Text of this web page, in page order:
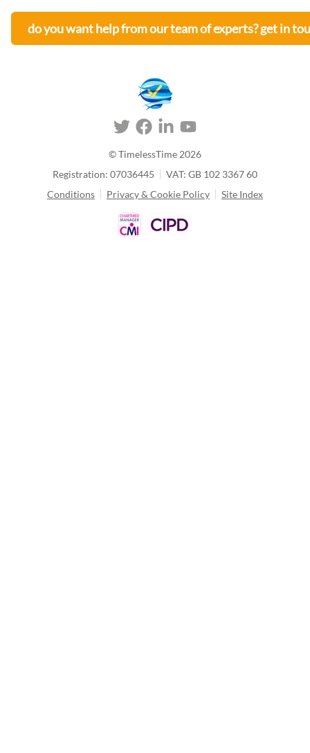
do you want help from our team of experts? get in
© TimelessTime 2026
Registration: 07036445
VAT: GB 102 3367 60
Conditions
Privacy & Cookie Policy Site Index